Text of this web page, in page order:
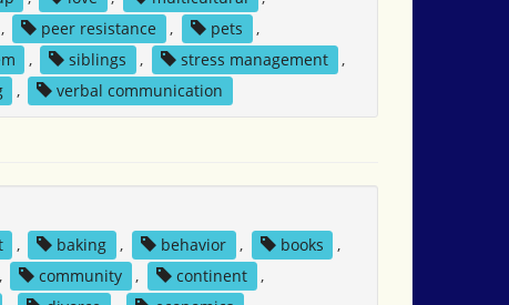
, peer resistance , pets
,
, siblings , stress management
,
, verbal communication
, baking , behavior , books
,
, community , continent
,